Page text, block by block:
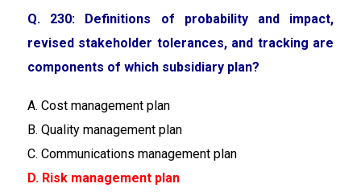
Q. 230: Definitions of probability and impact,
revised stakeholder tolerances, and tracking are
components of which subsidiary plan?
A. Cost management plan
B. Quality management plan
C. Communications management plan
D. Risk management plan